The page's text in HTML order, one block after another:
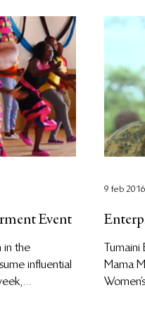
Event
in the
influential
Tumaini
Mama
9 feb 2016